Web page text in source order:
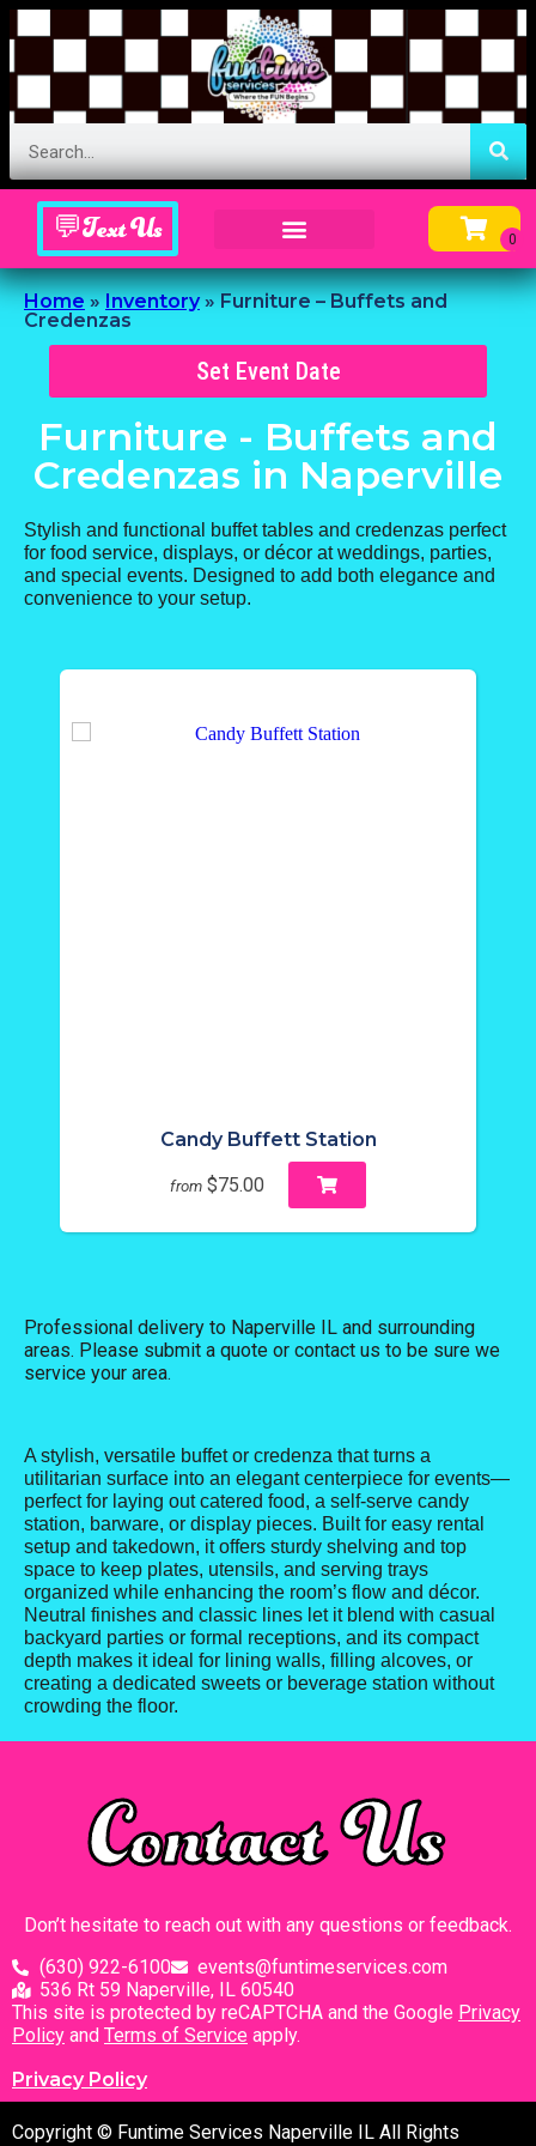
💬Text Us
Home»Inventory»Furniture – Buffets and
Credenzas
Set Event Date
Furniture - Buffets and
Credenzas in Naperville
Stylish and functional buffet tables and credenzas perfect
for food service, displays, or décor at weddings, parties,
and special events. Designed to add both elegance and
convenience to your setup.
Candy Buffett Station
from $75.00
Professional delivery to Naperville IL and surrounding
areas. Please submit a quote or contact us to be sure we
service your area.
A stylish, versatile buffet or credenza that turns a
utilitarian surface into an elegant centerpiece for events—
perfect for laying out catered food, a self-serve candy
station, barware, or display pieces. Built for easy rental
setup and takedown, it offers sturdy shelving and top
space to keep plates, utensils, and serving trays
organized while enhancing the room’s flow and décor.
Neutral finishes and classic lines let it blend with casual
backyard parties or formal receptions, and its compact
depth makes it ideal for lining walls, filling alcoves, or
creating a dedicated sweets or beverage station without
crowding the floor.
Contact Us
Don’t hesitate to reach out with any questions or feedback.
(630) 922-6100
events@funtimeservices.com
536 Rt 59 Naperville, IL 60540
This site is protected by reCAPTCHA and the Google Privacy
Policy and Terms of Service apply.
Privacy Policy
Copyright © Funtime Services Naperville IL All Rights